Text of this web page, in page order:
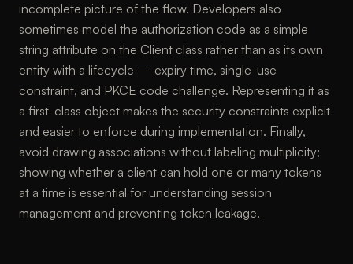
incomplete picture of the flow. Developers also
sometimes model the authorization code as a simple
string attribute on the Client class rather than as its own
entity with a lifecycle — expiry time, single-use
constraint, and PKCE code challenge. Representing it as
a first-class object makes the security constraints explicit
and easier to enforce during implementation. Finally,
avoid drawing associations without labeling multiplicity;
showing whether a client can hold one or many tokens
at a time is essential for understanding session
management and preventing token leakage.